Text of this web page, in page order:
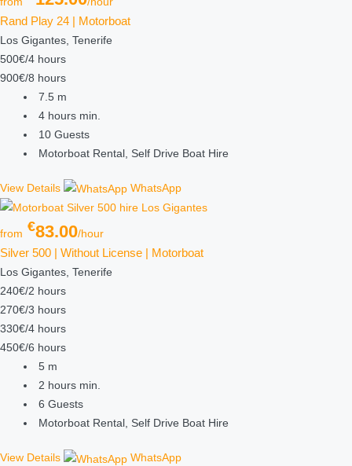
Rand Play 24 | Motorboat
Los Gigantes, Tenerife
500€/4 hours
900€/8 hours
7.5 m
4 hours min.
10 Guests
Motorboat Rental, Self Drive Boat Hire
View Details WhatsApp
from €83.00/hour
Silver 500 | Without License | Motorboat
Los Gigantes, Tenerife
240€/2 hours
270€/3 hours
330€/4 hours
450€/6 hours
5 m
2 hours min.
6 Guests
Motorboat Rental, Self Drive Boat Hire
View Details WhatsApp